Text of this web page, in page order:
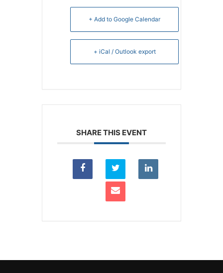
+ Add to Google Calendar
+ iCal / Outlook export
SHARE THIS EVENT